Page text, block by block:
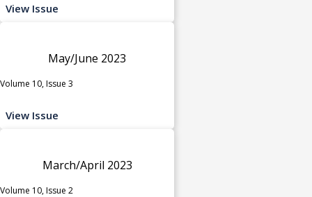
View Issue
May/June 2023
Volume 10, Issue 3
View Issue
March/April 2023
Volume 10, Issue 2